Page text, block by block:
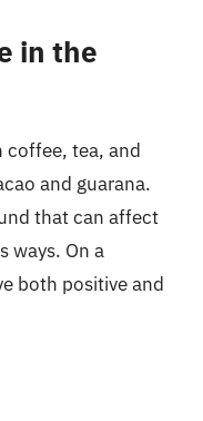
in the
coffee, tea, and
and guarana.
that can affect
ways. On a
both positive and